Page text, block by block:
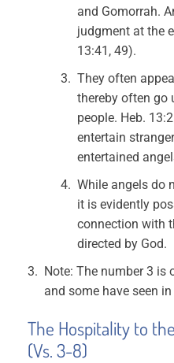
and Gomorrah.
judgment at the
13:41, 49).
They often
thereby often go
people. Heb.
entertain
entertained
While angels do
it is evidently
connection with
directed by God.
Note: The number 3 is
and some have seen
The Hospitality to
(Vs. 3-8)